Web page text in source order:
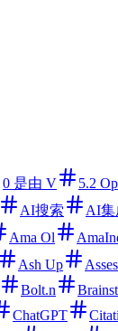
0 是由 V 5.2 Op
AI搜索 AI集
Ama Ol
Ash Up
Bolt.n
ChatGPT